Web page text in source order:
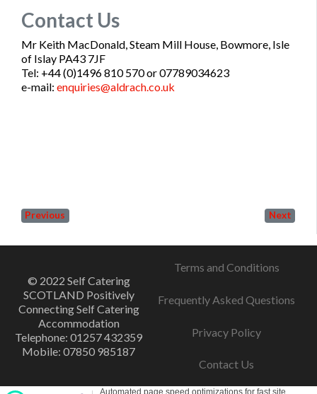
Contact Us
Mr Keith MacDonald, Steam Mill House, Bowmore, Isle
of Islay PA43 7JF
Tel: +44 (0)1496 810 570 or 07789034623
e-mail: enquiries@aldrach.co.uk
Previous Next
© 2022 Self Catering
SCOTLAND Positively
Connecting Self Catering
Accommodation
Telephone: 01257 432359
Mobile: 07850 985187
Terms and Conditions
Frequently Asked Questions
Privacy Policy
Contact Us